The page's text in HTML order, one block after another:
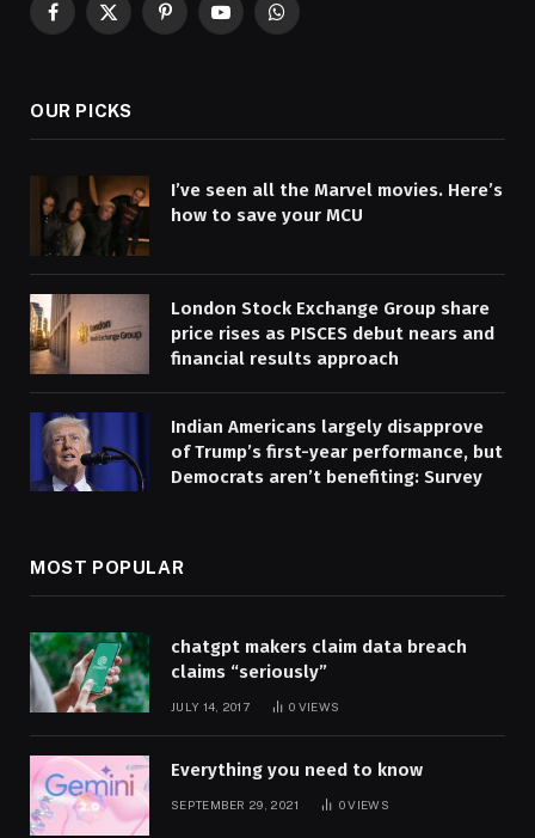
Facebook
X
PinterestYouTubeWhatsApp
OUR PICKS
I’ve seen all the Marvel movies. Here’s
how to save your MCU
London Stock Exchange Group share
price rises as PISCES debut nears and
financial results approach
Indian Americans largely disapprove
of Trump’s first-year performance, but
Democrats aren’t benefiting: Survey
MOST POPULAR
chatgpt makers claim data breach
claims “seriously”
JULY 14, 2017 0 VIEWS
Everything you need to know
SEPTEMBER 29, 2021 0VIEWS